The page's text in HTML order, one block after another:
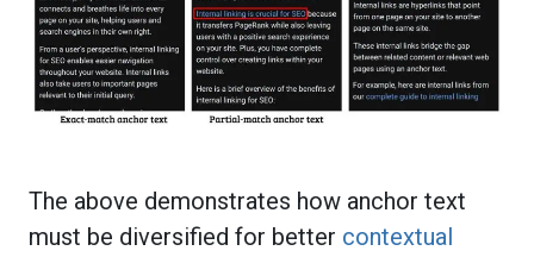
The above demonstrates how anchor text
must be diversified for better contextual